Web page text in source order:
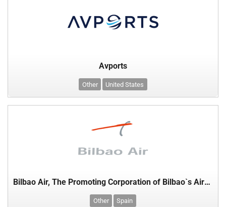
Avports
Other United States
Bilbao Air, The Promoting Corporation of Bilbao`s Airport Ldt, Basque Country
Other Spain